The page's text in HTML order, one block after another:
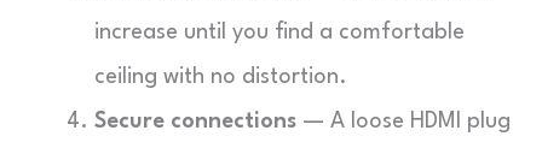
increase until you find a comfortable
ceiling with no distortion.
Secure connections — A loose HDMI plug